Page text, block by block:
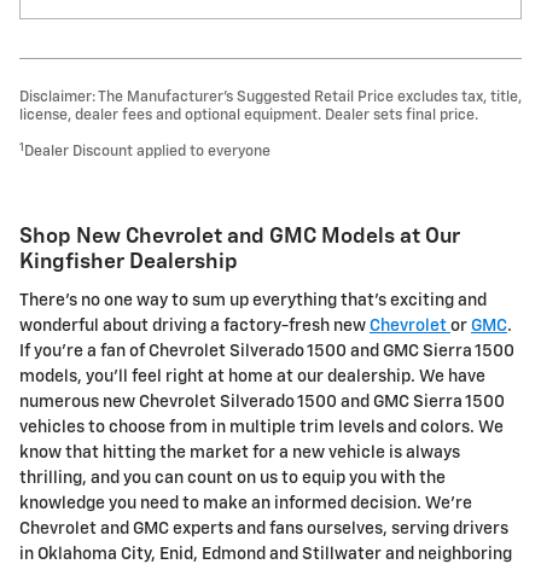
Disclaimer: The Manufacturer’s Suggested Retail Price excludes tax, title,
license, dealer fees and optional equipment. Dealer sets final price.
1 Dealer Discount applied to everyone
Shop New Chevrolet and GMC Models at Our
Kingfisher Dealership
There's no one way to sum up everything that's exciting and
wonderful about driving a factory-fresh new Chevrolet or GMC.
If you're a fan of Chevrolet Silverado 1500 and GMC Sierra 1500
models, you'll feel right at home at our dealership. We have
numerous new Chevrolet Silverado 1500 and GMC Sierra 1500
vehicles to choose from in multiple trim levels and colors. We
know that hitting the market for a new vehicle is always
thrilling, and you can count on us to equip you with the
knowledge you need to make an informed decision. We're
Chevrolet and GMC experts and fans ourselves, serving drivers
in Oklahoma City, Enid, Edmond and Stillwater and neighboring